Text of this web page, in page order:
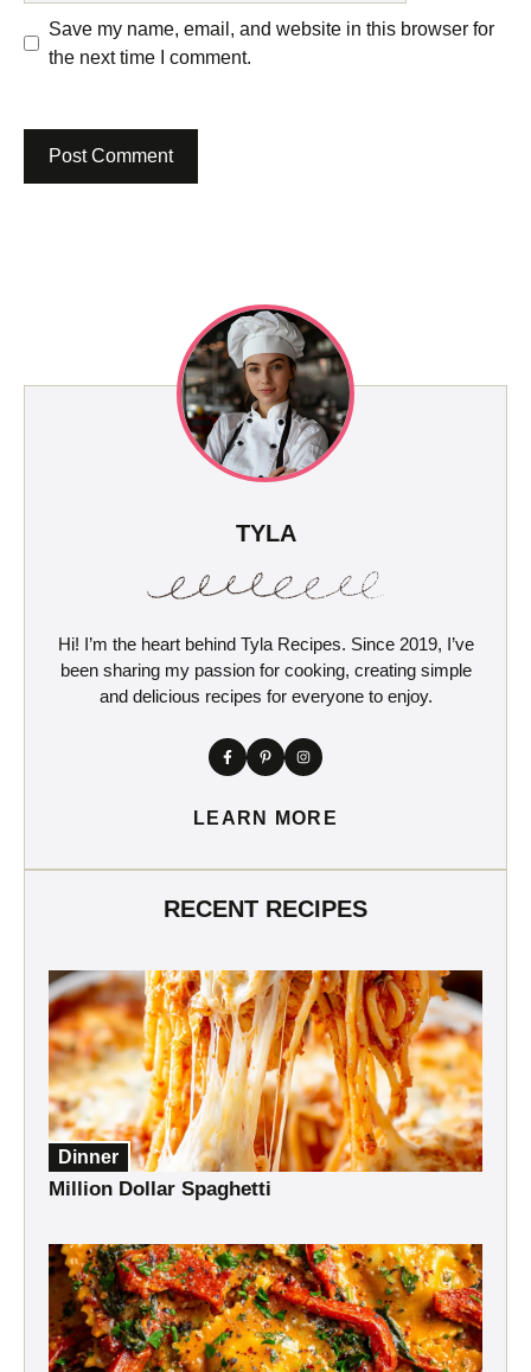
Save my name, email, and website in this browser for
the next time I comment.
TYLA
Hi! I’m the heart behind Tyla Recipes. Since 2019, I’ve
been sharing my passion for cooking, creating simple
and delicious recipes for everyone to enjoy.
LEARN MORE
RECENT RECIPES
Dinner
Million Dollar Spaghetti